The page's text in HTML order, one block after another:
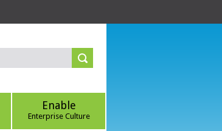
Enable
Enterprise Culture